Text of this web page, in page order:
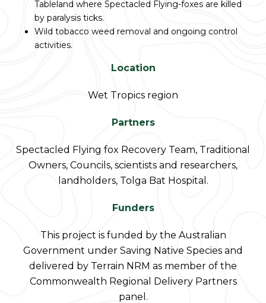
Tableland where Spectacled Flying-foxes are killed
by paralysis ticks.
Wild tobacco weed removal and ongoing control
activities.
Location
Wet Tropics region
Partners
Spectacled Flying fox Recovery Team, Traditional
Owners, Councils, scientists and researchers,
landholders, Tolga Bat Hospital.
Funders
This project is funded by the Australian
Government under Saving Native Species and
delivered by Terrain NRM as member of the
Commonwealth Regional Delivery Partners
panel.